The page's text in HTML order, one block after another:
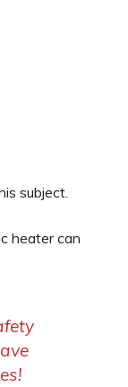
subject.
heater can